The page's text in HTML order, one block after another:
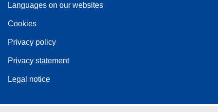
Languages on our websites
Cookies
Privacy policy
Privacy statement
Legal notice